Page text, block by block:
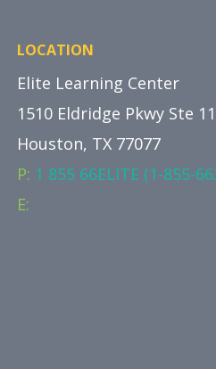
LOCATION
Elite Learning Center
1510 Eldridge Pkwy Ste
Houston, TX 77077
P: 1 855 66ELITE (1-855-
E: